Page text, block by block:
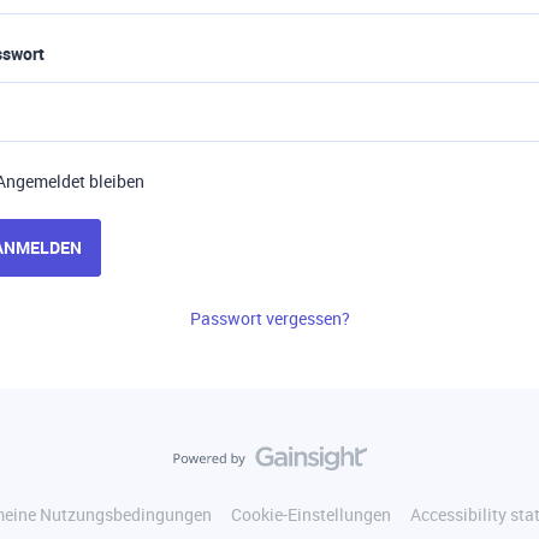
bleiben
Passwort vergessen?
Nutzungsbedingungen Cookie-Einstellungen Accessibility